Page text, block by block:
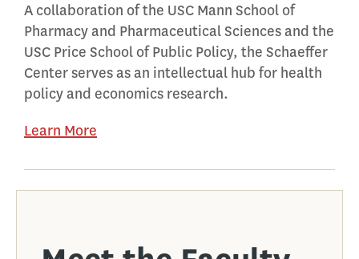
A collaboration of the USC Mann School of
Pharmacy and Pharmaceutical Sciences and the
USC Price School of Public Policy, the Schaeffer
Center serves as an intellectual hub for health
policy and economics research.
Learn More